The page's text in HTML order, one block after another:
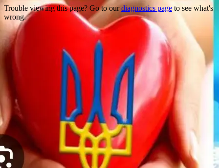
Trouble viewing this page? Go to ourdiagnostics page to see what's
wrong.